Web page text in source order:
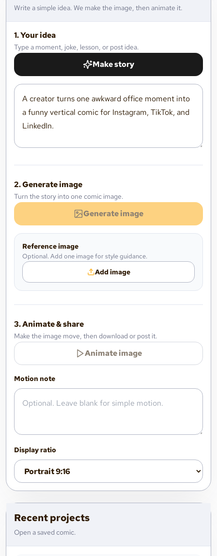
Write a simple idea. We make the image, then animate it.
1. Your idea
Type a moment, joke, lesson, or post idea.
Make story
2. Generate image
Turn the story into one comic image.
Generate image
Reference image
Optional. Add one image for style guidance.
Add image
3. Animate & share
Make the image move, then download or post it.
Animate image
Motion note
Display ratio
Recent projects
Open a saved comic.